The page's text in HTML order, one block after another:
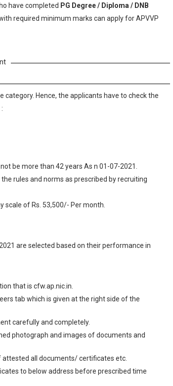
have completed PG Degree / Diploma / DNB
required minimum marks can apply for APVVP
Hence, the applicants have to check the
be more than 42 years As n 01-07-2021.
rules and norms as prescribed by recruiting
scale of Rs. 53,500/- Per month.
are selected based on their performance in
that is cfw.ap.nic.in.
tab which is given at the right side of the
carefully and completely.
photograph and images of documents and
all documents/ certificates etc.
to below address before prescribed time